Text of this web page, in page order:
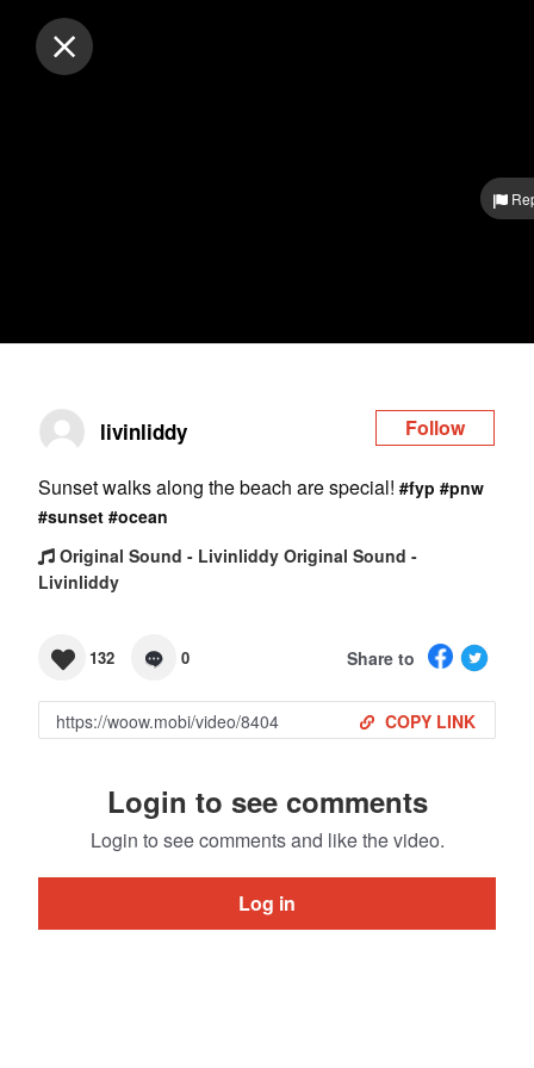
livinliddy Follow
Sunset walks along the beach are special! #fyp #pnw
#sunset #ocean
Original Sound - Livinliddy Original Sound -
Livinliddy
132 0 Share to
COPY LINK
Login to see comments
Login to see comments and like the video.
Log in